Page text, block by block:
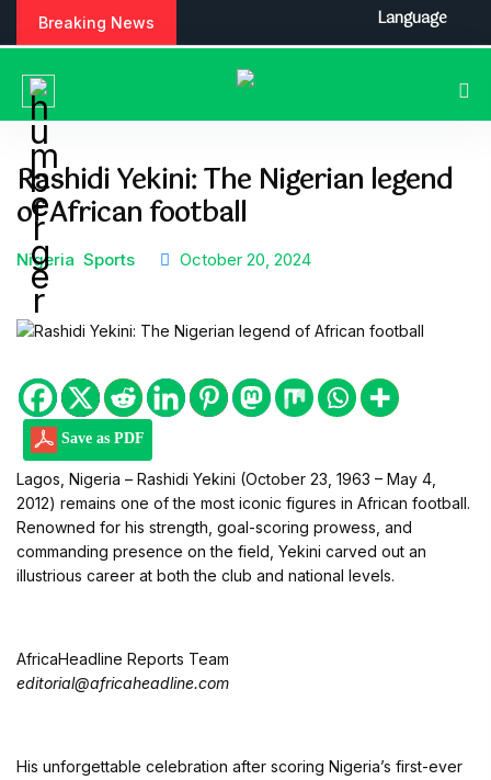
Breaking News
Rashidi Yekini: The Nigerian legend
of African football
Nigeria Sports October 20, 2024
Save as PDF
Lagos, Nigeria – Rashidi Yekini (October 23, 1963 – May 4,
2012) remains one of the most iconic figures in African football.
Renowned for his strength, goal-scoring prowess, and
commanding presence on the field, Yekini carved out an
illustrious career at both the club and national levels.
AfricaHeadline Reports Team
editorial@africaheadline.com
His unforgettable celebration after scoring Nigeria’s first-ever
Language